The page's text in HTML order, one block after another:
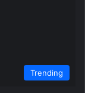
Trending